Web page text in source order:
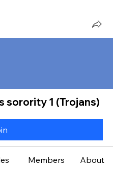
sorority 1 (Trojans)
Members About